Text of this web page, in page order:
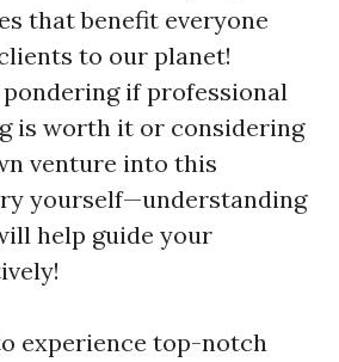
that benefit everyone
to our planet!
if professional
is worth it or considering
venture into this
yourself—understanding
help guide your
experience top-notch